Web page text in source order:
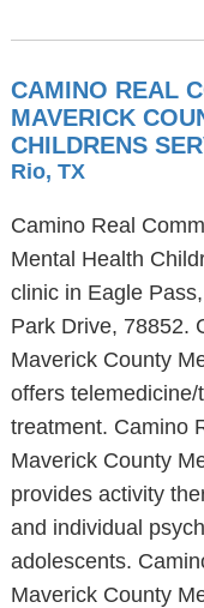
CAMINO REAL
MAVERICK
CHILDRENS
Rio, TX
Camino Real
Mental Health
clinic in Eagle
Park Drive, 78852.
Maverick County
offers
treatment. Camino
Maverick County
provides activity
and individual
adolescents.
Maverick County